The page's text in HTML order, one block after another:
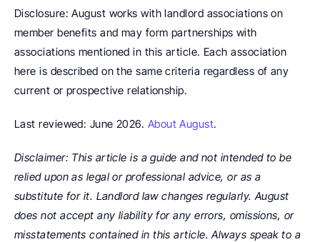
Disclosure: August works with landlord associations on
member benefits and may form partnerships with
associations mentioned in this article. Each association
here is described on the same criteria regardless of any
current or prospective relationship.
Last reviewed: June 2026. About August.
Disclaimer: This article is a guide and not intended to be
relied upon as legal or professional advice, or as a
substitute for it. Landlord law changes regularly. August
does not accept any liability for any errors, omissions, or
misstatements contained in this article. Always speak to a